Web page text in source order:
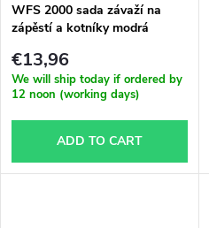
WFS 2000 sada závaží na
zápěstí a kotníky modrá
€13,96
We will ship today if ordered by
12 noon (working days)
ADD TO CART